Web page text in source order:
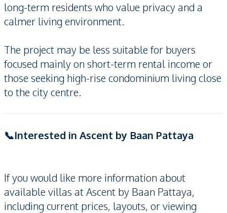
long-term residents who value privacy and a
calmer living environment.
The project may be less suitable for buyers
focused mainly on short-term rental income or
those seeking high-rise condominium living close
to the city centre.
📞Interested in Ascent by Baan Pattaya
If you would like more information about
available villas at Ascent by Baan Pattaya,
including current prices, layouts, or viewing